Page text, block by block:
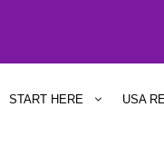
START HERE USA